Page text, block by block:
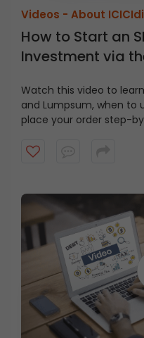
Videos - About
How to Start an
Investment via
Watch this video to
and Lumpsum, when to
place your order step-